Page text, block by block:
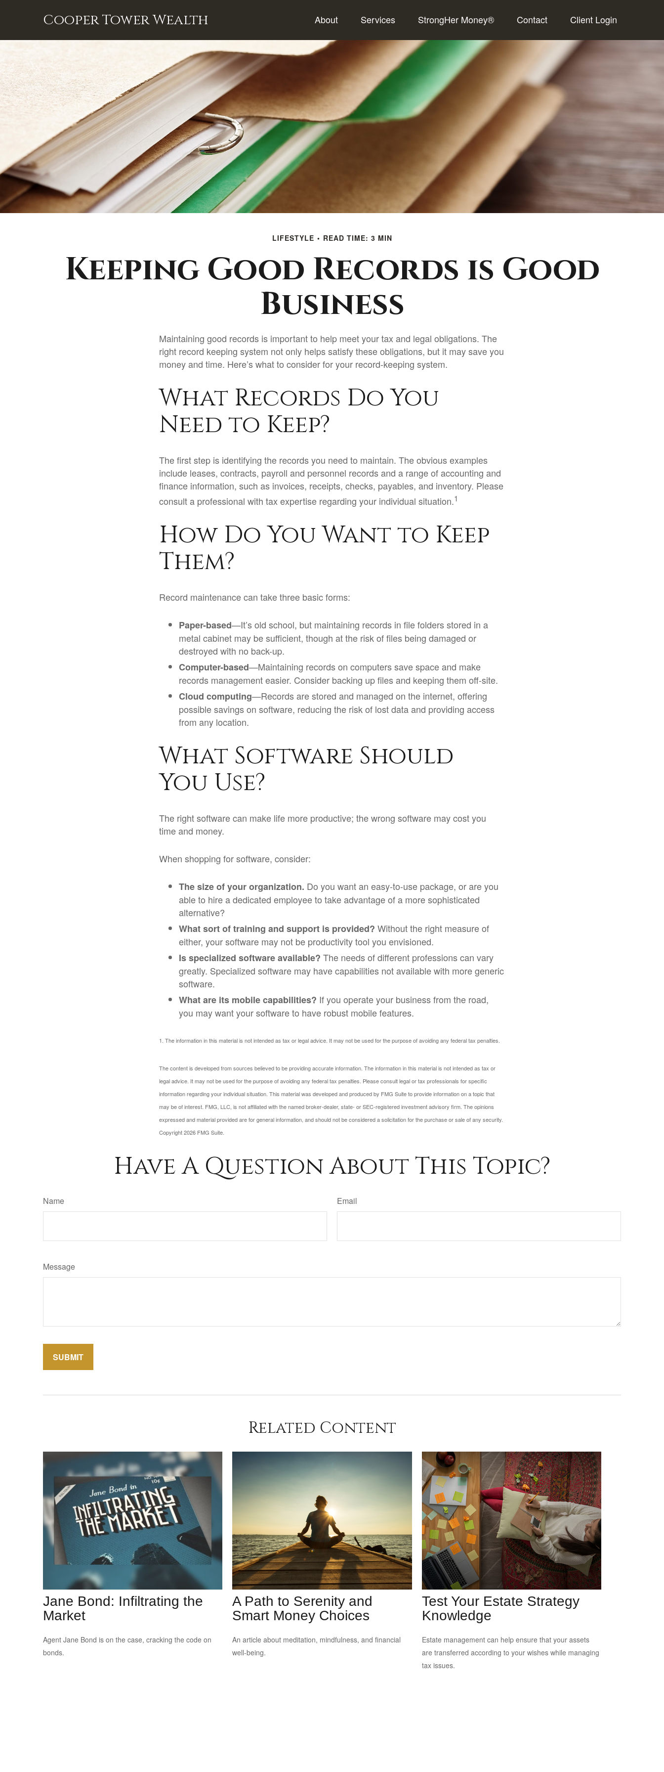
Cooper Tower Wealth About Services StrongHer Money® Contact Client Login
LIFESTYLE READ TIME: 3 MIN
Keeping Good Records is Good
Business
Maintaining good records is important to help meet your tax and legal obligations. The
right record keeping system not only helps satisfy these obligations, but it may save you
money and time. Here’s what to consider for your record-keeping system.
What Records Do You
Need to Keep?
The first step is identifying the records you need to maintain. The obvious examples
include leases, contracts, payroll and personnel records and a range of accounting and
finance information, such as invoices, receipts, checks, payables, and inventory. Please
consult a professional with tax expertise regarding your individual situation.1
How Do You Want to Keep
Them?
Record maintenance can take three basic forms:
Paper-based—It’s old school, but maintaining records in file folders stored in a
metal cabinet may be sufficient, though at the risk of files being damaged or
destroyed with no back-up.
Computer-based—Maintaining records on computers save space and make
records management easier. Consider backing up files and keeping them off-site.
Cloud computing—Records are stored and managed on the internet, offering
possible savings on software, reducing the risk of lost data and providing access
from any location.
What Software Should
You Use?
The right software can make life more productive; the wrong software may cost you
time and money.
When shopping for software, consider:
The size of your organization. Do you want an easy-to-use package, or are you
able to hire a dedicated employee to take advantage of a more sophisticated
alternative?
What sort of training and support is provided? Without the right measure of
either, your software may not be productivity tool you envisioned.
Is specialized software available? The needs of different professions can vary
greatly. Specialized software may have capabilities not available with more generic
software.
What are its mobile capabilities? If you operate your business from the road,
you may want your software to have robust mobile features.
1. The information in this material is not intended as tax or legal advice. It may not be used for the purpose of avoiding any federal tax penalties.
The content is developed from sources believed to be providing accurate information. The information in this material is not intended as tax or
legal advice. It may not be used for the purpose of avoiding any federal tax penalties. Please consult legal or tax professionals for specific
information regarding your individual situation. This material was developed and produced by FMG Suite to provide information on a topic that
may be of interest. FMG, LLC, is not affiliated with the named broker-dealer, state- or SEC-registered investment advisory firm. The opinions
expressed and material provided are for general information, and should not be considered a solicitation for the purchase or sale of any security.
Copyright2026 FMG Suite.
Have A Question About This Topic?
Name Email
Message
Related Content
Jane Bond: Infiltrating the
Market
Agent Jane Bond is on the case, cracking the code on
bonds.
A Path to Serenity and
Smart Money Choices
An article about meditation, mindfulness, and financial
well-being.
Test Your Estate Strategy
Knowledge
Estate management can help ensure that your assets
are transferred according to your wishes while managing
tax issues.